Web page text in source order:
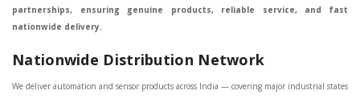
partnerships, ensuring genuine products, reliable service, and fast
nationwide delivery.
Nationwide Distribution Network
We deliver automation and sensor products across India — covering major industrial states like Maharashtra, Gujarat, Delhi, Tamil Nadu, Karnataka, Uttar Pradesh, Telangana, Andhra Pradesh, Madhya Pradesh, Rajasthan, Haryana, Punjab, West Bengal, Odisha, Kerala, and Bihar. Key service cities include Mumbai, Pune, Ahmedabad, Delhi, Chennai, Bengaluru, Hyderabad, Kolkata, Coimbatore, and Surat, in Mumbai, Delhi, Ahmedabad, Chennai, Kolkata, Pune, Nashik, Aurangabad, Nagpur, Vapi, Silvassa, Surat, Vadodara, Morbi, Rajkot, Himmatnagar, Indore, Bhopal, Sangli, Satara, Ichalkarnji, Kupwad, Hosur, Hubli, Coimbatore, Salem, Bangalore, Faridabad, Ghaziabad, Noida, Dehradun, Ludhiana, Chandigarh, Baddi, Hyderabad, Goa, Vasai, Virar, Wada, Tarapur, Ankleshwar, Thane, Jaipur, Lucknow, Kanpur, Visakhapatnam. Aarani, Abohar, Achalpur, Adilabad, Adityapur, Adoni, Agartala, Agra, Ahmedabad, Ahmednagar, Aizawl, Ajmer, Akola, Akot, Alappuzha, Aligarh, Alipurduar, Allahabad, Almora, Alwar, Amalapuram, Amalner, Ambajogai, Ambala, AmbalaSadar, Ambasamudram, Ambikapur, Ambur, Amravati, Amreli, Amritsar, Amroha, Anakapalle, Anand, Anantapur, Abu dhabhi, Anantnag, and Andhra Anjangaon, Anjar, Ankleshwar, Arabia, Arakkonam, Arambag, Araria, Arcot, Arrah, Arunachal Aruppukkottai, Asansol, Ashoknagar, AshoknagarKalyangarh, Asia Assam, Attur, Auraiya, Aurangabad, Avaniapuram, Azamgarh, Baddi, Badlapur, Bagaha, Bagalkot, Bagbera, Bahadurgarh, Baharampur, Baheri, Bahraich, Baidyabati, Balaghat, Balangir, Balasore, Ballabhgarh, Ballarpur, Ballia, Bally, Balotra, Balrampur, Balurghat, Banda, Bangalore, Bangladesh, Bankura, Bansberia, Banswara, Bapatla, Barabanki, Baramati, Baramulla, Baran, Baranagar, Barasat, Bhutan, Baraut, Barbil, Bardhaman, Bardoli, Bareilly, Bargarh, Bari, Baripada, Barmer, Barnala, Barrackpore, Barshi, Baruipur, Basavakalyan, Basirhat, Basmath, Basti, Batala, Bathinda, Bawal, Beawar, Beed, Begusarai, BehtaHajipur, BelaPratapgarh, Beldanga, Belgaum, Bellampalle, Bellary, Bengal, Bengaluru, Bettiah, Betul, Bhadohi, Bhadrak, Bhadravathi, Bhadravati, Bhadreswar, Bhagalpur, Bhandara, Bharatpur, Bharuch, Bhatapara, Bhatpara, Bhavani, Bhavnagar, Bhawanipatna, Bhilai, BhilaiCharoda, Bhilwara, Bhimavaram, Bhind, Bhiwadi, Bhiwani, Bhopal, Bhubaneswar, Bhuj, Bhuli, Bhusawal, Bidar, Bidhannagar, Bihar, Bijapur, Bijnor, Bikaner, Bilaspur, Bilimora, BinaEtawa, Birnagar, Bisalpur, Bishnupur, Bobbili, Bodhan, Bodinayakkanur, BokaroSteelCity, BolpurSantiniketan, Bombay, Bongaigaon, Bongaon, Bahrain, Borsad, Botad, Brahmapur, Brajarajnagar, Budaun, BudgeBudge, Apple Automation And Sensor, Bulandshahr, Buldhana, Bundi, Burhanpur, Buxar, Chaibasa, Chakdaha, Chakradharpur, Chalisgaon, Champdani, Chamrajnagar, Chandannagar, Chandausi, Chandigarh, Chandkheda, Chandlodiya, Chandpur, Chandrapur, Chandrokona, Changanacherry, Channapatna, Chapra, Chengalpattu, Chennai, Cherthala, Chhatarpur, Chhattisgarh, Chhibramau, Chhindwara, Chidambaram, Chikkaballapur, Chikmagalur, Chilakalurupet, Chinnachowk, Chintamani, Chirala, Chirkunda, Chirmiri, Chitradurga, Chittoor, Chittorgarh, Chittur, Chomu, Chopda, Churu, Coimbatore, Contai, CoochBehar, Coonoor, CoopersCamp, Cuddalore, Cuddapah, Cuttack, Dabhoi, Dabra, Dadri, Dahej, Dahod, Dainhat, Dalhousie, Dalkhola, DalliRajhara, Daltonganj, Daman, Damoh, Dandeli, Darbhanga, Darjeeling, Datia, Dausa, Davanagere, Deesa, Dehradun, DehrionSone, Delhi, Deoband, Deoghar, Deolali, Deoria, Devarshola, Dewas, Dhamtari, Dhanbad, Dhanpuri, Dhar, Dharamsala, Dharapuram, Dharmapuri, Dharmavaram, Dharuhera, Dhenkanal, Dholka, Dholpur, Dhoraji, Dhrangadhra, Dhubri, Dhule, Dhulian, Dhupguri, DiamondHarbour, Dibrugarh, Dimapur, DinapurNizamat, Dindigul, Diphu, Dispur, Diu, diu, Doddaballapur, Dubai, Dubrajpur, Dumdum, Durg, Durgapur, Dwarka, Edathala, Egra, Eluru, EnglishBazar, Erode, Ethiopia, Etah, Etawah, Faizabad, Faridabad, Faridkot, Faridpur, Farrukhabad, Fatehabad, Fatehpur, Fazilka, Firozabad, Firozpur, FirozpurCantonment, Gadag, GaddiAnnaram, Gadwal, Gandhidham, Gandhinagar, Gangaghat, Ganganagar, GangapurCity, Gangarampur, Gangavathi, Gangoh, Gangtok, Garulia, Gaya, Ghatal, Ghatlodiya, Ghaziabad, Ghazipur, Giridih, Goa, Gobardanga, Gobichettipalayam, Godhra, Gokak, GolaGokarannath, Gonda, Gondal, Gondia, Gopalganj, Gorakhpur, Greater GreaterNoida, Gudivada, Gudiyatham, Gudur, Gujarat, Gulbarga, Guna, Guntakal, Guntur, Gurdaspur, Gurgaon, Guskara, Guwahati, Gwalior, Habra, Hajipur, Haldia, Haldibari, Haldwani, Halisahar, Hansi, Hanumangarh, Hapur, Harda, Hardoi, Hardwar, Haridwar, Harihar, Haryana, Hasanpur, Hassan, Hathras, Haveri, Hazaribag, Himatnagar, Hindaun, Hindupur, Hinganghat, Hingoli, Hisar, Hoshangabad, Hoshiarpur, Hospet, Hosur, Howrah, Hubli, HugliChuchura, Hyderabad, Ichalkaranji, Ilkal, Imphal, Indore, Islampur, Itarsi, Jabalpur, Jagadhri, Jagdalpur, Jagraon, Jagtial, Jahangirabad, Jaipur, Jaisalmer, Jalalpur, Jalandhar, Jalgaon, Jalna, Jalpaiguri, Jamakhandi, Jamalpur, Jammu Jammu, Jamnagar, Jamshedpur, Jamui, Jamuria, Jaora, Jatani, Jaunpur, JaynagarMazilpur, Jehanabad, Jetpur, Jeypore, Jhajjar, Jhalda, Jhansi, Jhargram, Jharia, Jharsuguda, JhumriTelaiya, Jhunjhunu, JiaganjAzimganj, Jind, Jodhpur, Jorapokhar, Jorhat, Junagadh, Kadayanallur, Kadi, Kadiri, Kagaznagar, Kairana, Kaithal, Kakinada, Kaliaganj, Kalimpong, Kallur, Kalna, Kalol, Kalyan, Kalyani, Kamarhati, Kambam, Kamthi, Kanchipuram, Kanchrapara, Kandi, Kandla, Kanhangad, Kannauj, Kannur, Kanpur, Kanyakumari, Kapra, Kapurthala, Karad, Karaikal, Karaikudi, Karanja, Karauli, Karimganj, Karimnagar, Karnal, Karnataka, Karur, Karwar, Kasaragod, Kasganj, Kashipur, Kashmir, Kathua, Katihar, Katni, Katras, Katwa, Kavali, Kavaratti, Kayamkulam, Kendujhar, Kerala, Keshod, Khambhat, Khamgaon, Khamman, Khandwa, Khanna, Kharagpur, Kharar, Khardaha, Khargone, Khatauli, Khirpai, Khopoli, Khurja, Kiratpur, Kishanganj, Kishangarh, Kochi, Kohima, Kolar, Kolhapur, Kolkata, Kolkatta, Kollam, Kollegal, Komarapalayam, Konch, Konnagar, Kopargaon, Koppal, Koratla, Korba, Kota, Kotkapura, Kottagudem, Kottayam, Kovilpatti, Kozhikode, Krishnagiri, Krishnanagar, Kuchaman, Kullu, Kulti, Kuwait, Kumbakonam, Kundli, Kurnool, Kurseong, Kurukshetra, Ladnun, Laharpur, Lakhimpur, Lakhisarai, Lalitpur, Lanka, Latur, Leh, Lonavla, Loni, Lucknow, Ludhiana, Lumding, Machilipatnam, Madanapalle, Madgaon, Madhubani, Madhya Madhyamgram, Madurai, Maharashtra, maharashtra, Mahbubnagar, Maheshtala, Mahoba, Mahuva, Mainpuri, Makrana, Malappuram, Malbazar, Malegaon, Malerkotla, Malkapur, Malout, Manali, Mancherial, Mandamarri, MandiDabwali, MandiGobindgarh, Mandla, Mandsaur, Mandvi, Mandya, Manesar, Mangalagiri, Mangalore, Mangrol, Manjeri, Manmad, Mannargudi, Mansa, Markapur, Mathabhanga, Mathura, Mau, Mauranipur, Mawana, Mayiladuthurai, Meerut, Mehsana, Mekliganj, Memari, Mettupalayam, Mettur, Mhow, Midnapore, Miraj, Mirik, Miryalguda, Mirzapur, Muscat, Modasa, Modinagar, Moga, Mohali, Mokama, Moradabad, Morbi, Morena, Mormugoa, Motihari, Mubarakpur, Mughalsarai, Mumbai, Munger, Muradnagar, Murshidabad, Muscat, Mussoorie, Muzaffarnagar, Muzaffarpur, Myanmar, Mysore, Nabadwip, Nabha, Nadiad, Nadu, Nagaon, Nagapattinam, Nagaur, Nagda, Nagercoil, Nagina, Nagpur, Naihati, Nainital, Najibabad, Nalgonda, Nalhati, Namakkal, Nepal, Nanded, Nandesari, Nandurbar, Nandyal, Narasaraopet, Narnaul, Narsapur, Narsinghpur, Narwana, Nashik, NavgharManikpur, NaviMumbai, Navsari, Nawabganj, Nawada, Nawalgarh, Nedumangad, Nellore, Nepal, Network New NewBarrackpur, Neyveli, Neyyattinkara, Nimach, Nimbahera, Nipani, Nirmal, Nizamabad, Noida, NorthLakhimpur, Nuzvid, Obra, Odisha, Oman, Ongole, Ooty, Orai, Orissa, Osmanabad, Our Ozhukarai, Padra, Palakkad, Palakol, Palani, Palanpur, Palghar, Pali, Palitana, Pallavaram, Palwal, Palwancha, Panaji, Panchkula, Pandharpur, Panihati, Panipat, Panna, Panruti, Panskura, Panvel, Paradip, Paramakudi, Parasia, Parbhani, Parli, Parwani, Patan, Pathankot, Patiala, Patna, Pattukkottai, Payyannur, Petlad, Phagwara, Phaltan, PhulwariSharif, Phusro, Pilibhit, Pilkhuwa, PimpriChinchwad, Pitapuram, Pithampur, Pollachi, Pondicherry, Ponnani, Ponnur, Porbandar, Pradesh, Proddatur, Puducherry, Pudukkottai, Pujali, Puliyankudi, Pune, Punjab, Puri, Purnia, Purulia, Pusad, Pushkar, Qatar, Qutubullapur, RabkaviBanhatti, Raebareli, Raghunathpur, Raichur, Raigad, Raiganj, Raigarh, Raipur, Rajahmundry, Rajapalayam, Rajasthan, Rajendranagar, Rajgarh, Rajkot, RajNandgaon, Rajpura, RajpurSonarpur, Rajsamand, Ramachandrapuram, Ramagundam, Ramanagaram, Ramanathapuram, Ramgarh, Rampur, Rampurhat, Ranaghat, Ranchi, Ranebennur, Raniganj, Ranip, Ratangarh, Rath, Ratlam, Ratnagiri, Rayachoti, Rayadurg, Rayagada, Renukoot, Rewa, Rewari, Rishikesh, Rishra, Robertsonpet, Rohtak, Roorkee, Rourkela, Rudrapur, Sagar, Sagara, Saharanpur, Saharsa, Sahaswan, Sahebganj, Sainthia, Salem, Samalkota, Samastipur, Sambalpur, Sambhal, Sangamner, Sangareddy, Sangli, Sangrur, Sankarankoil, Sardarshahar, Sarni, Sasaram, Satara, Satna, Sattenapalle, Saudi Saunda, Savarkundla, Srilanka, Savli, SawaiMadhopur, Secunderabad, Sehore, Seoni, Serampore, Serilingampally, Shahabad, Shahdol, Shahjahanpur, Shajapur, Shamli, Shantipur, Shegaon, Sheopur, Sherkot, Shikohabad, Shillong, Shimla, Shimoga, Shirpur, Shivpuri, Shrirampur, Siddipet, Sidhpur, Sikandrabad, Sikar, Silchar, Siliguri, South Africa, Silvassa, Sindhnur, Sindri, Singrauli, Sira, Sirhind, Sirsa, Sirsi, Sirsilla, Sitamarhi, Sitapur, Sivakasi, Sivasagar, Solan, Solapur, Sonamukhi, Sonipat, Sopore, Sri Srikakulam, Srikalahasti, SriMuktsarSahib, Srinagar, Srivilliputhur, Saudi Arabia, Sujangarh, Sultanpur, Sunabeda, Sunam, Supaul, Surat, Suratgarh, Surendranagar, Suri, Suryapet, Tadepalligudem, Tadpatri, Taherpur, Taki, Taliparamba, Tamil Tamluk, Tanda, Tandur, Tanuku, Tarakeswar, TarnTaranSahib, Tenali, Tenkasi, Tezpur, Thailand, Thalassery, Thane, Thanesar, Thanjavur, TheniAllinagaram, Tanzania, Thiruvananthapuram, Thiruvarur, Thoothukudi, Thrissur, Tikamgarh, Tilh